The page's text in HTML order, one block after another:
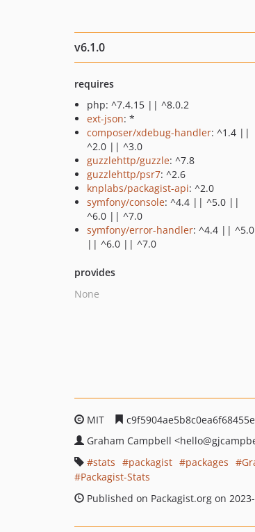
v6.1.0
requires
php: ^7.4.15 || ^8.0.2
ext-json: *
composer/xdebug-handler: ^1.4 ||
^2.0 || ^3.0
guzzlehttp/guzzle: ^7.8
guzzlehttp/psr7: ^2.6
knplabs/packagist-api: ^2.0
symfony/console: ^4.4 || ^5.0 ||
^6.0 || ^7.0
symfony/error-handler: ^4.4 || ^5.0
|| ^6.0 || ^7.0
provides
None
MIT
Graham Campbell <hello
stats
packagist packages
Packagist-Stats
Published on Packagist.org on